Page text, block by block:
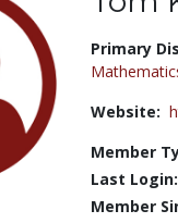
Title:
Primary
Website:
Member
Last Login:
Member